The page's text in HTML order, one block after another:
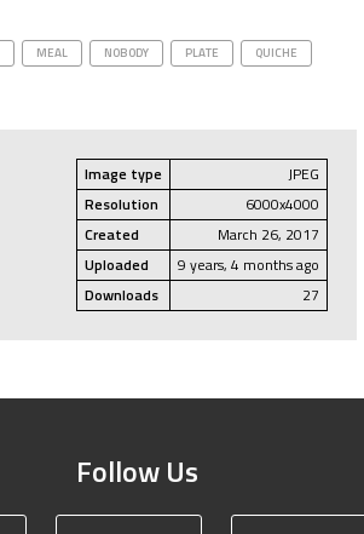
MEAL NOBODY PLATE
QUICHE
Image type
JPEG
Resolution
6000x4000
Created
March 26, 2017
Uploaded
9 years, 4 months ago
Downloads
27
Follow Us